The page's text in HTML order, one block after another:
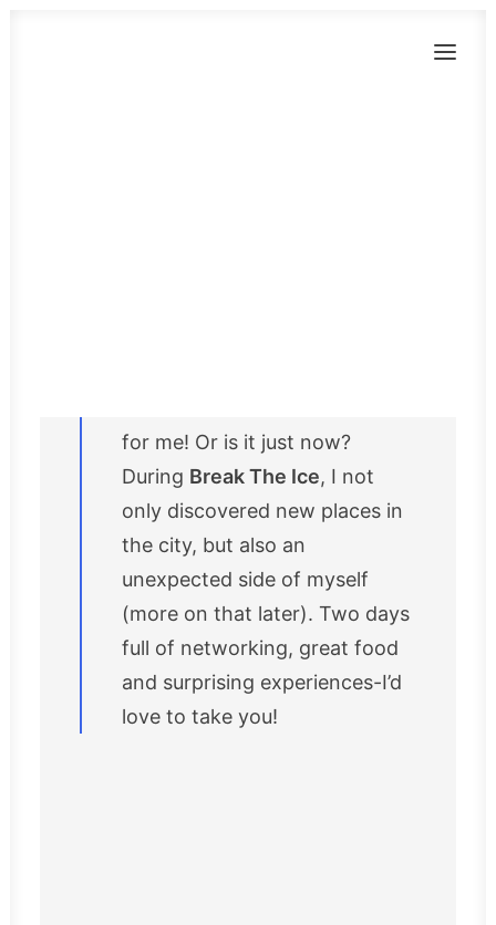
for me! Or is it just now?
During Break The Ice, I not
only discovered new places in
the city, but also an
unexpected side of myself
(more on that later). Two days
full of networking, great food
and surprising experiences-I’d
love to take you!